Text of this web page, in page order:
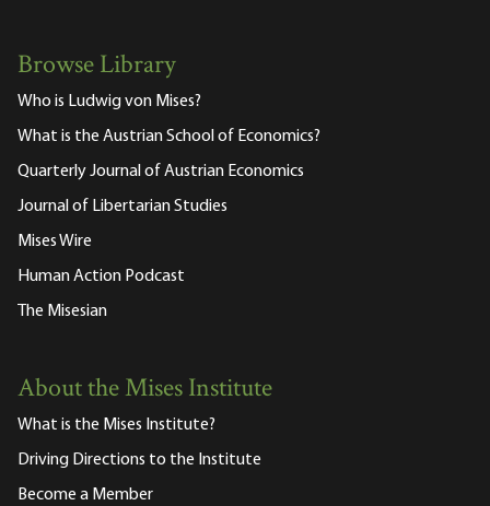
Browse Library
Who is Ludwig von Mises?
What is the Austrian School of Economics?
Quarterly Journal of Austrian Economics
Journal of Libertarian Studies
Mises Wire
Human Action Podcast
The Misesian
About the Mises Institute
What is the Mises Institute?
Driving Directions to the Institute
Become a Member